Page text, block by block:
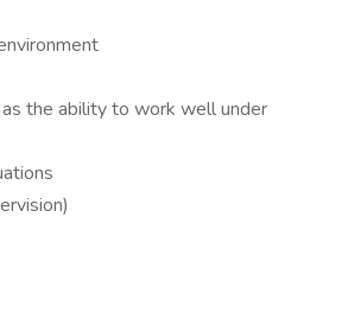
as the ability to work well under